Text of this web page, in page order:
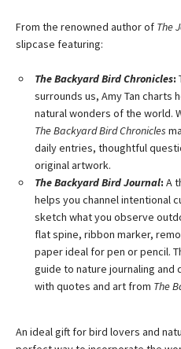
From the renowned author of The
slipcase featuring:
The Backyard Bird Chronicles:
surrounds us, Amy Tan charts
natural wonders of the world.
The Backyard Bird Chronicles
daily entries, thoughtful
original artwork.
The Backyard Bird Journal: A
helps you channel intentional
sketch what you observe
flat spine, ribbon marker,
paper ideal for pen or pencil.
guide to nature journaling and
with quotes and art from The
An ideal gift for bird lovers and